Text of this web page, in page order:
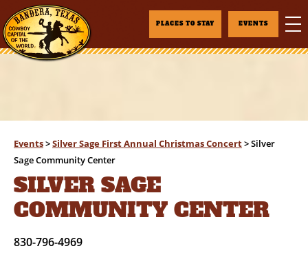
PLACES TO STAY EVENTS
Events>Silver Sage First Annual Christmas Concert>Silver
Sage Community Center
SILVER SAGE
COMMUNITY CENTER
830-796-4969